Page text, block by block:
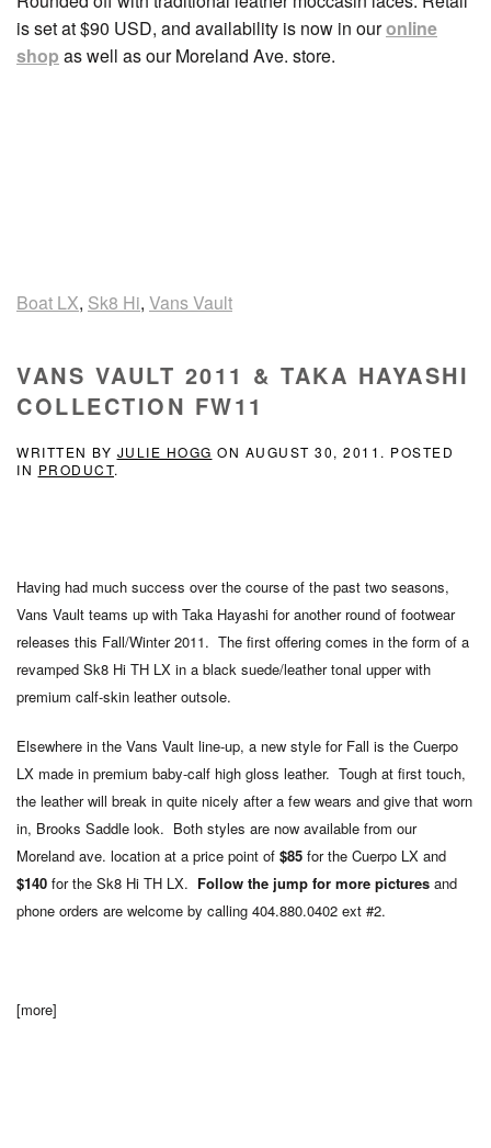
is set at $90 USD, and availability is now in ouronline
shop as well as our Moreland Ave. store.
Boat LX, Sk8 Hi, Vans Vault
VANS VAULT 2011 & TAKA HAYASHI
COLLECTION FW11
WRITTEN BY JULIE HOGG ON AUGUST 30, 2011 . POSTED
IN PRODUCT.
Having had much success over the course of the past two seasons,
Vans Vault teams up with Taka Hayashi for another round of footwear
releases this Fall/Winter 2011. The first offering comes in the form of a
revamped Sk8 Hi TH LX in a black suede/leather tonal upper with
premium calf-skin leather outsole.
Elsewhere in the Vans Vault line-up, a new style for Fall is the Cuerpo
LX made in premium baby-calf high gloss leather. Tough at first touch,
the leather will break in quite nicely after a few wears and give that worn
in, Brooks Saddle look. Both styles are now available from our
Moreland ave. location at a price point of $85 for the Cuerpo LX and
$140 for the Sk8 Hi TH LX. Follow the jump for more pictures and
phone orders are welcome by calling 404.880.0402 ext #2.
[more]